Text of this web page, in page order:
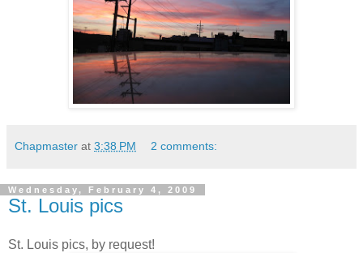
Chapmaster at 3:38 PM 2 comments:
Wednesday, February 4, 2009
St. Louis pics
St. Louis pics, by request!